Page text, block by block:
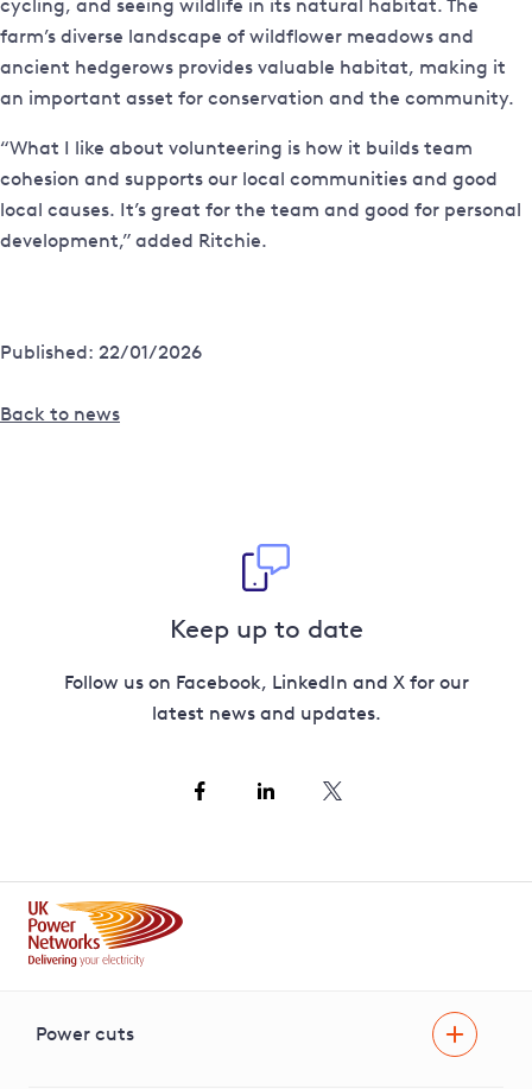
cycling, and seeing wildlife in its natural habitat. The
farm’s diverse landscape of wildflower meadows and
ancient hedgerows provides valuable habitat, making it
an important asset for conservation and the community.
“What I like about volunteering is how it builds team
cohesion and supports our local communities and good
local causes. It’s great for the team and good for personal
development,” added Ritchie.
Published: 22/01/2026
Back to news
Keep up to date
Follow us on Facebook, LinkedIn and X for our
latest news and updates.
Power cuts